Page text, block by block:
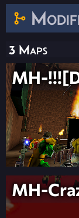
3 Maps
MH-
MH-